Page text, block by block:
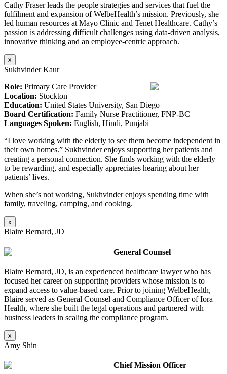
Cathy Fraser leads the people strategies and services that fuel the
fulfilment and expansion of WelbeHealth’s mission. Previously, she
led human resources at Mayo Clinic and Tenet Healthcare. Cathy’s
passion is addressing difficult challenges using data-driven analysis,
innovative thinking and an employee-centric approach.
x
Sukhvinder Kaur
Role: Primary Care Provider
Location: Stockton
Education: United States University, San Diego
Board Certification: Family Nurse Practitioner, FNP-BC
Languages Spoken: English, Hindi, Punjabi
“I love working with the elderly to see them become independent in
their own homes.” Sukhvinder enjoys supporting her patients and
creating a personal connection. She finds working with the elderly
to be rewarding, and especially appreciates hearing about her
patients’ lives.
When she’s not working, Sukhvinder enjoys spending time with
family, traveling, camping, and cooking.
x
Blaire Bernard, JD
General Counsel
Blaire Bernard, JD, is an experienced healthcare lawyer who has
focused her career on supporting providers whose mission is to
expand access to value-based care. Prior to joining WelbeHealth,
Blaire served as General Counsel and Compliance Officer of Iora
Health, where she built the legal operations and partnered with
business leaders in scaling the compliance program.
x
Amy Shin
Chief Mission Officer